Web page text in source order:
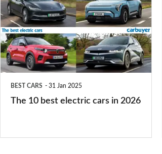
10
best
electric
cars
BEST CARS 31 Jan 2025
The 10 best electric cars in 2026